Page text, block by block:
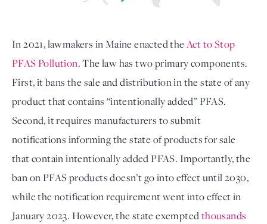
In 2021, lawmakers in Maine enacted the Act to Stop
PFAS Pollution. The law has two primary components.
First, it bans the sale and distribution in the state of any
product that contains “intentionally added” PFAS.
Second, it requires manufacturers to submit
notifications informing the state of products for sale
that contain intentionally added PFAS. Importantly, the
ban on PFAS products doesn’t go into effect until 2030,
while the notification requirement went into effect in
January 2023. However, the state exempted thousands